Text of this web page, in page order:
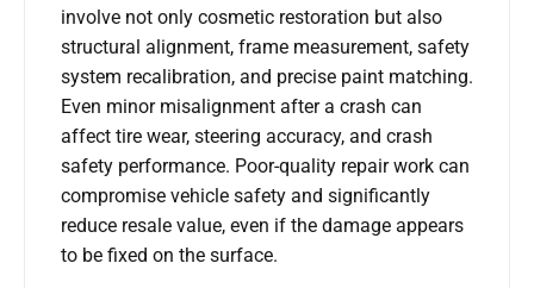
involve not only cosmetic restoration but also
structural alignment, frame measurement, safety
system recalibration, and precise paint matching.
Even minor misalignment after a crash can
affect tire wear, steering accuracy, and crash
safety performance. Poor-quality repair work can
compromise vehicle safety and significantly
reduce resale value, even if the damage appears
to be fixed on the surface.